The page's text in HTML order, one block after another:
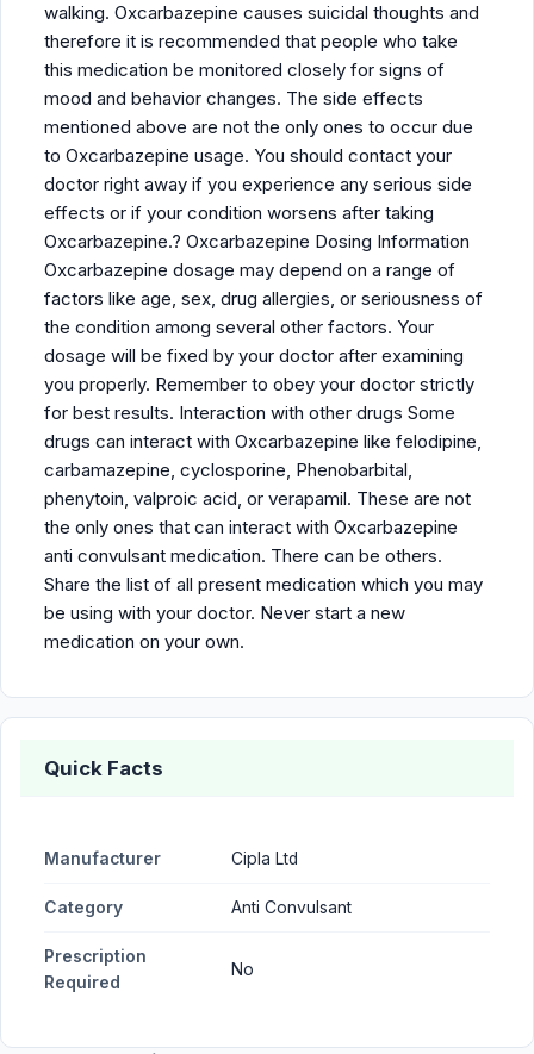
walking. Oxcarbazepine causes suicidal thoughts and
therefore it is recommended that people who take
this medication be monitored closely for signs of
mood and behavior changes. The side effects
mentioned above are not the only ones to occur due
to Oxcarbazepine usage. You should contact your
doctor right away if you experience any serious side
effects or if your condition worsens after taking
Oxcarbazepine.? Oxcarbazepine Dosing Information
Oxcarbazepine dosage may depend on a range of
factors like age, sex, drug allergies, or seriousness of
the condition among several other factors. Your
dosage will be fixed by your doctor after examining
you properly. Remember to obey your doctor strictly
for best results. Interaction with other drugs Some
drugs can interact with Oxcarbazepine like felodipine,
carbamazepine, cyclosporine, Phenobarbital,
phenytoin, valproic acid, or verapamil. These are not
the only ones that can interact with Oxcarbazepine
anti convulsant medication. There can be others.
Share the list of all present medication which you may
be using with your doctor. Never start a new
medication on your own.
Quick Facts
Manufacturer Cipla Ltd
Category Anti Convulsant
Prescription
Required
No